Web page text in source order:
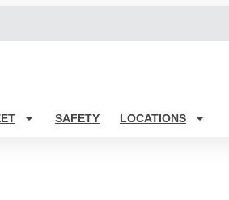
SAFETY LOCATIONS